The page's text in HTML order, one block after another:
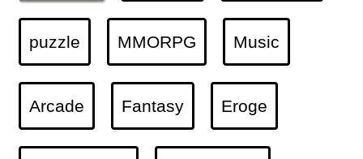
puzzle MMORPG Music
Arcade Fantasy Eroge